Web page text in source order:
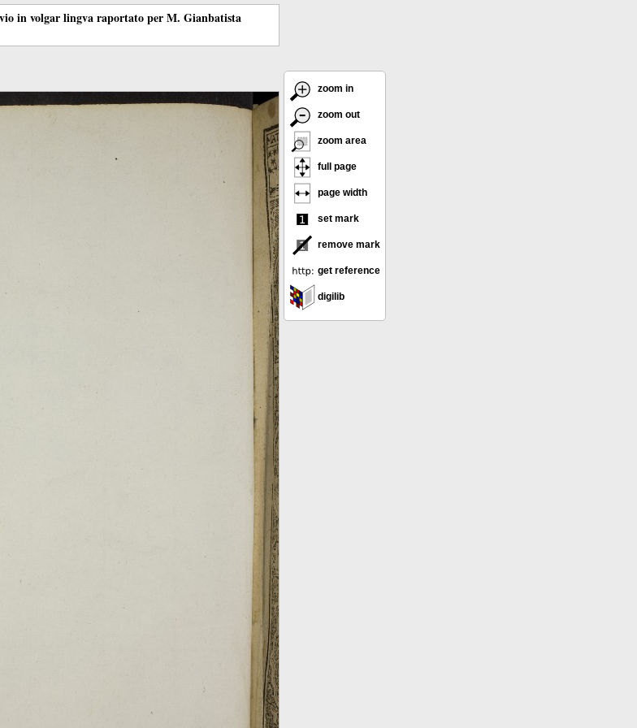
in volgar lingva raportato per M. Gianbatista
zoom in
zoom out
zoom area
full page
page width
set mark
remove mark
get reference
digilib